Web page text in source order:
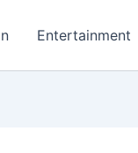
Entertainment